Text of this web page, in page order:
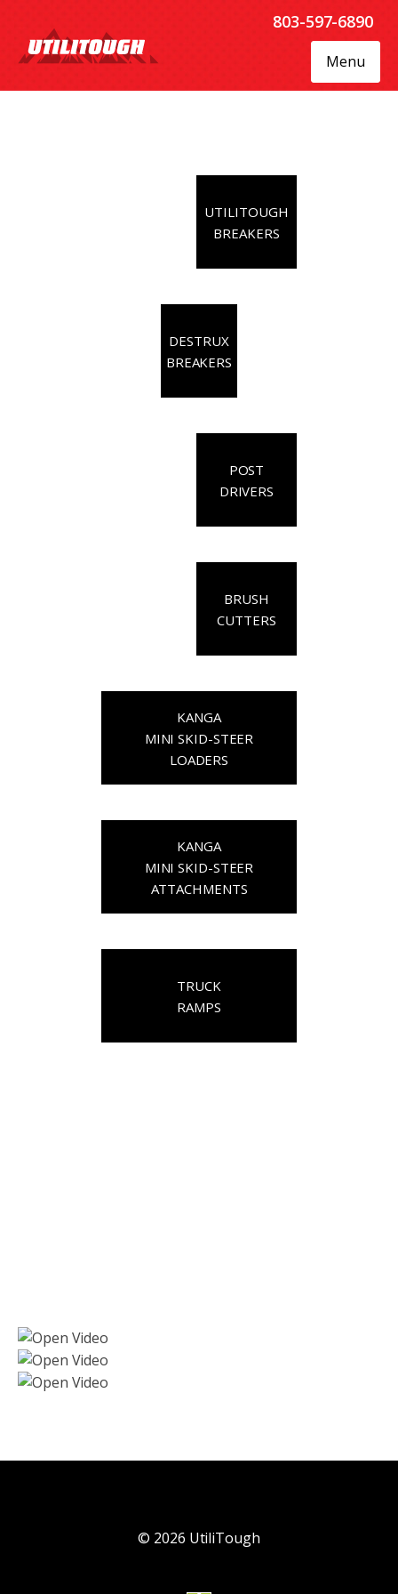
803-597-6890
Menu
UTILITOUGH
BREAKERS
DESTRUX
BREAKERS
POST
DRIVERS
BRUSH
CUTTERS
KANGA
MINI SKID-STEER
LOADERS
KANGA
MINI SKID-STEER
ATTACHMENTS
TRUCK
RAMPS
© 2026 UtiliTough